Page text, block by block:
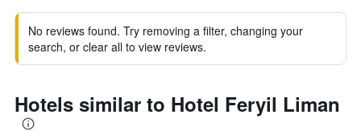
No reviews found. Try removing a filter, changing your
search, or clear all to view reviews.
Hotels similar to Hotel Feryil Liman